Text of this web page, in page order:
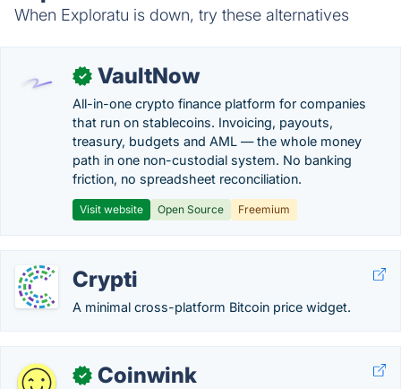
When Exploratu is down, try these alternatives
✓ VaultNow
All-in-one crypto finance platform for companies
that run on stablecoins. Invoicing, payouts,
treasury, budgets and AML — the whole money
path in one non-custodial system. No banking
friction, no spreadsheet reconciliation.
Visit website Open Source Freemium
Crypti
A minimal cross-platform Bitcoin price widget.
✓ Coinwink